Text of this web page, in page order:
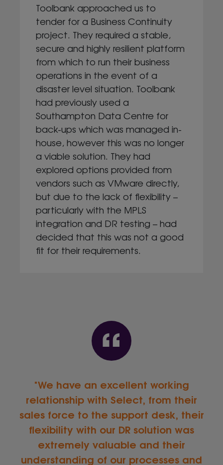
Toolbank approached us to
tender for a Business Continuity
project. They required a stable,
secure and highly resilient platform
from which to run their business
operations in the event of a
disaster level situation. Toolbank
had previously used a
Southampton Data Centre for
back-ups which was managed in-
house, however this was no longer
a viable solution. They had
explored options provided from
vendors such as VMware directly,
but due to the lack of flexibility –
particularly with the MPLS
integration and DR testing – had
decided that this was not a good
fit for their requirements.
We have an excellent working
relationship with Select, from their
sales force to the support desk, their
flexibility with our DR solution was
extremely valuable and their
understanding of our processes and